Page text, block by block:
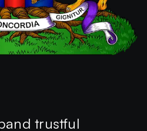
trustful